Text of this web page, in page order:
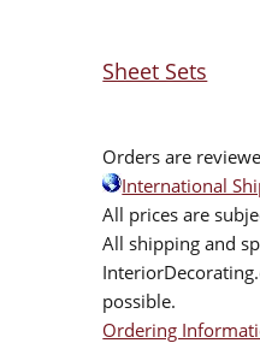
Sheet Sets
Orders are
International
All prices are
All shipping and
possible.
Ordering